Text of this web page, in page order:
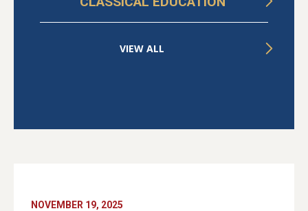
VIEW ALL
NOVEMBER 19, 2025